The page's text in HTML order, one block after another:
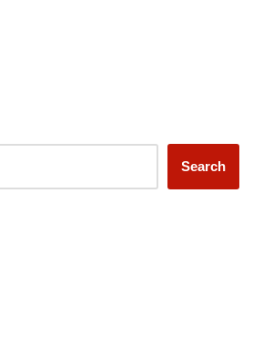
Search